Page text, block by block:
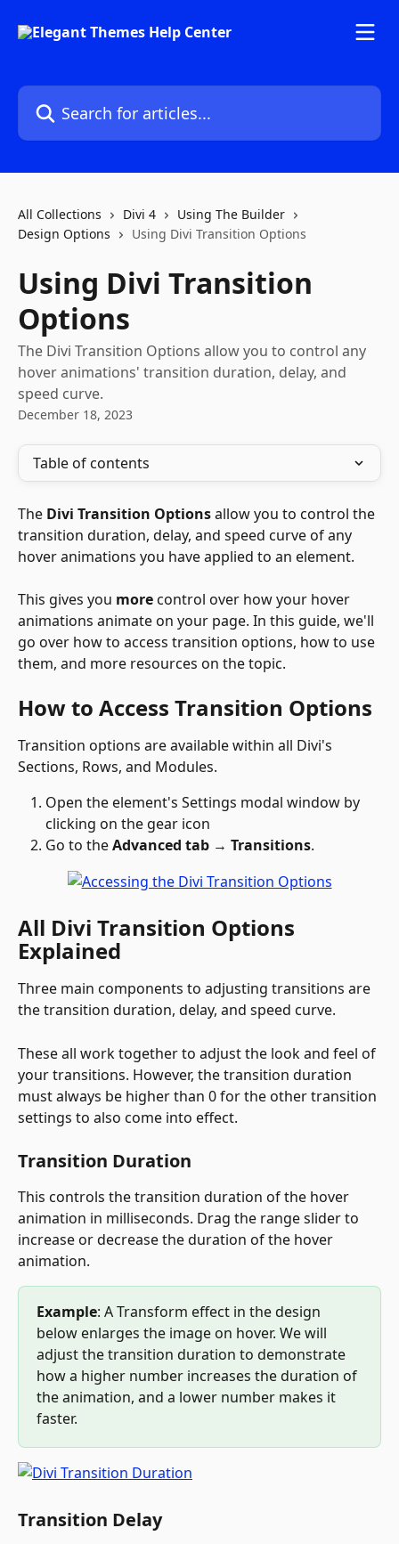
Search for articles...
All Collections Divi 4
Using The Builder
Design Options
Using Divi Transition Options
Using Divi Transition
Options
The Divi Transition Options allow you to control any
hover animations' transition duration, delay, and
speed curve.
December 18, 2023
Table of contents
The Divi Transition Options allow you to control the
transition duration, delay, and speed curve of any
hover animations you have applied to an element.
This gives you more control over how your hover
animations animate on your page. In this guide, we'll
go over how to access transition options, how to use
them, and more resources on the topic.
How to Access Transition Options
Transition options are available within all Divi's
Sections, Rows, and Modules.
Open the element's Settings modal window by
clicking on the gear icon
Go to the Advanced tab → Transitions.
All Divi Transition Options
Explained
Three main components to adjusting transitions are
the transition duration, delay, and speed curve.
These all work together to adjust the look and feel of
your transitions. However, the transition duration
must always be higher than 0 for the other transition
settings to also come into effect.
Transition Duration
This controls the transition duration of the hover
animation in milliseconds. Drag the range slider to
increase or decrease the duration of the hover
animation.
Example: A Transform effect in the design
below enlarges the image on hover. We will
adjust the transition duration to demonstrate
how a higher number increases the duration of
the animation, and a lower number makes it
faster.
Transition Delay